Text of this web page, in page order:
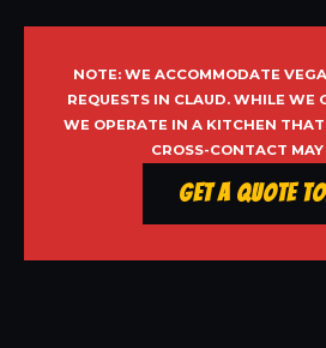
NOTE: WE ACCOMMODATE
REQUESTS IN CLAUD. WHILE WE
WE OPERATE IN A KITCHEN
CROSS-CONTACT MAY
Get a Quote